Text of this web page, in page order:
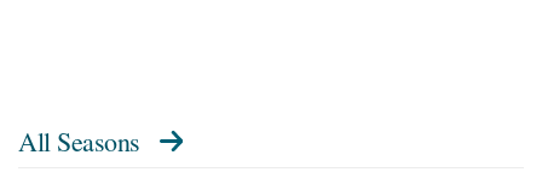
All Seasons